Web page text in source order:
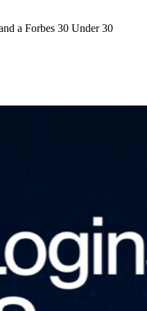
a Forbes 30 Under 30